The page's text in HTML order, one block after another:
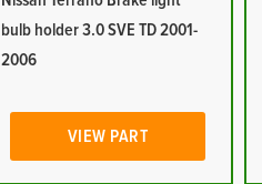
bulb holder 3.0 SVE TD 2001-
2006
VIEW PART